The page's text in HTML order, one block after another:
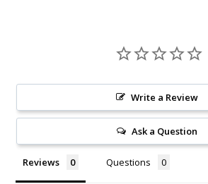
Write a Review
Ask a Question
Reviews Questions